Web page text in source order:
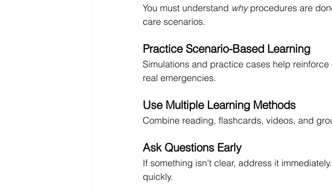
You must understand why procedures are
care scenarios.
Practice Scenario-Based Learning
Simulations and practice cases help
real emergencies.
Use Multiple Learning Methods
Combine reading, flashcards, videos, and
Ask Questions Early
If something isn’t clear, address it
quickly.